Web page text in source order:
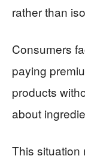
rather than
Consumers
paying
products
about
This situation